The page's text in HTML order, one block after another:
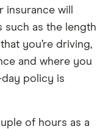
will
such as the length
you’re driving,
and where you
day policy is
of hours as a